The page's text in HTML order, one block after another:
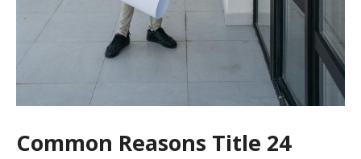
Common Reasons Title 24